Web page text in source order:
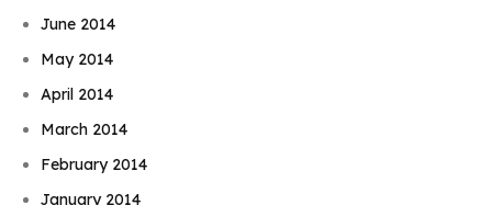
June 2014
May 2014
April 2014
March 2014
February 2014
January 2014